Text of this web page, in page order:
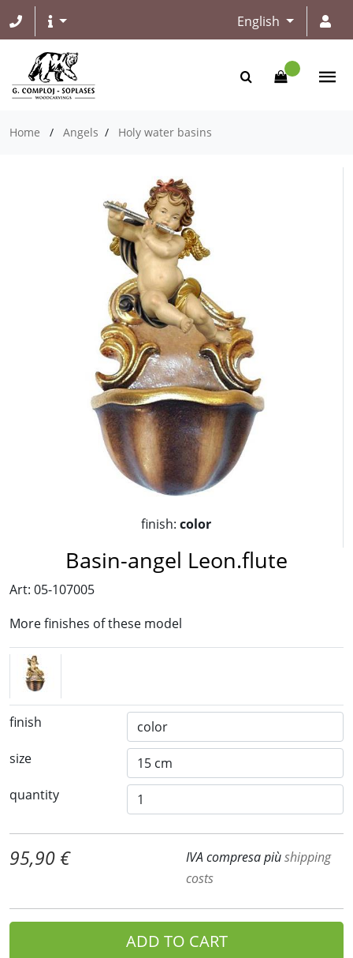
English
Home / Angels / Holy water basins
finish: color
Basin-angel Leon.flute
Art: 05-107005
More finishes of these model
finish
size
quantity
95,90 € IVA compresa piùshipping
costs
ADD TO CART